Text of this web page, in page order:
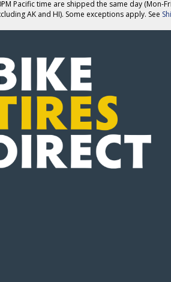
Pacific time are shipped the same day (Mon-
AK and HI). Some exceptions apply. See